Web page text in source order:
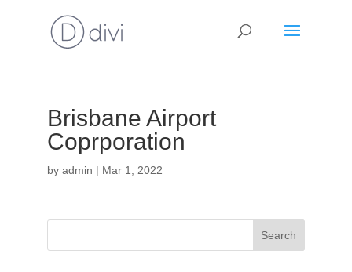
Brisbane Airport
Coprporation
by admin | Mar 1, 2022
Search